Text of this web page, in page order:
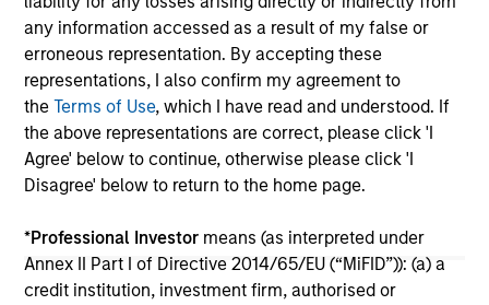
any information accessed as a result of my false or
erroneous representation. By accepting these
representations, I also confirm my agreement to
theTerms of Use, which I have read and understood. If
the above representations are correct, please click 'I
Agree' below to continue, otherwise please click 'I
Disagree' below to return to the home page.
*Professional Investor means (as interpreted under
Annex II Part I of Directive 2014/65/EU (“MiFID”)): (a) a
credit institution, investment firm, authorised or
May not represent all Team Members.
The information on this page is for informational
purposes only. The information contained herein does
not constitute and should not be construed as an
offering of advisory services or an offer to sell or a
jurisdiction in which such offer or solicitation,
purchase or sale would be unlawful under the
securities, insurance or other laws of such jurisdiction.